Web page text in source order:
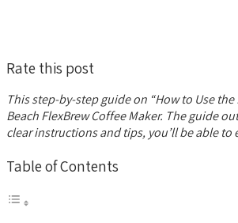
Rate this post
This step-by-step guide on “How to Use
Beach FlexBrew Coffee Maker. The guide
clear instructions and tips, you’ll be able
Table of Contents